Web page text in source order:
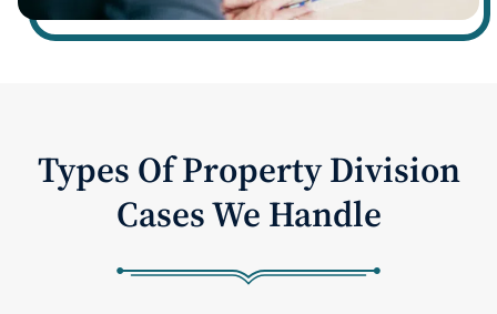
Types Of Property Division
Cases We Handle